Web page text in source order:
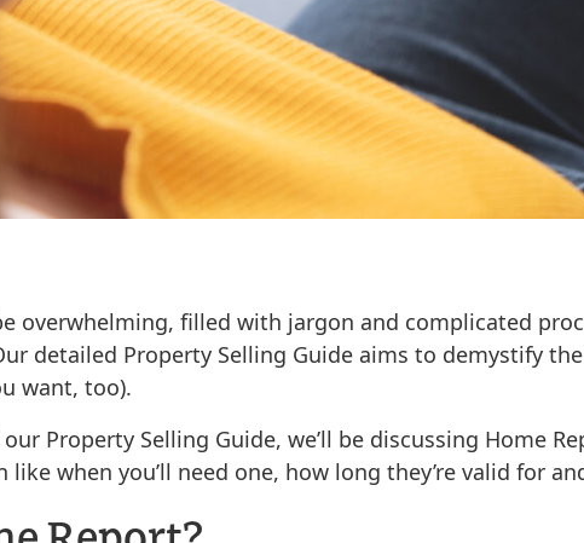
overwhelming, filled with jargon and complicated
detailed Property Selling Guide aims to demystify
want, too).
Property Selling Guide, we’ll be discussing Home
when you’ll need one, how long they’re valid for